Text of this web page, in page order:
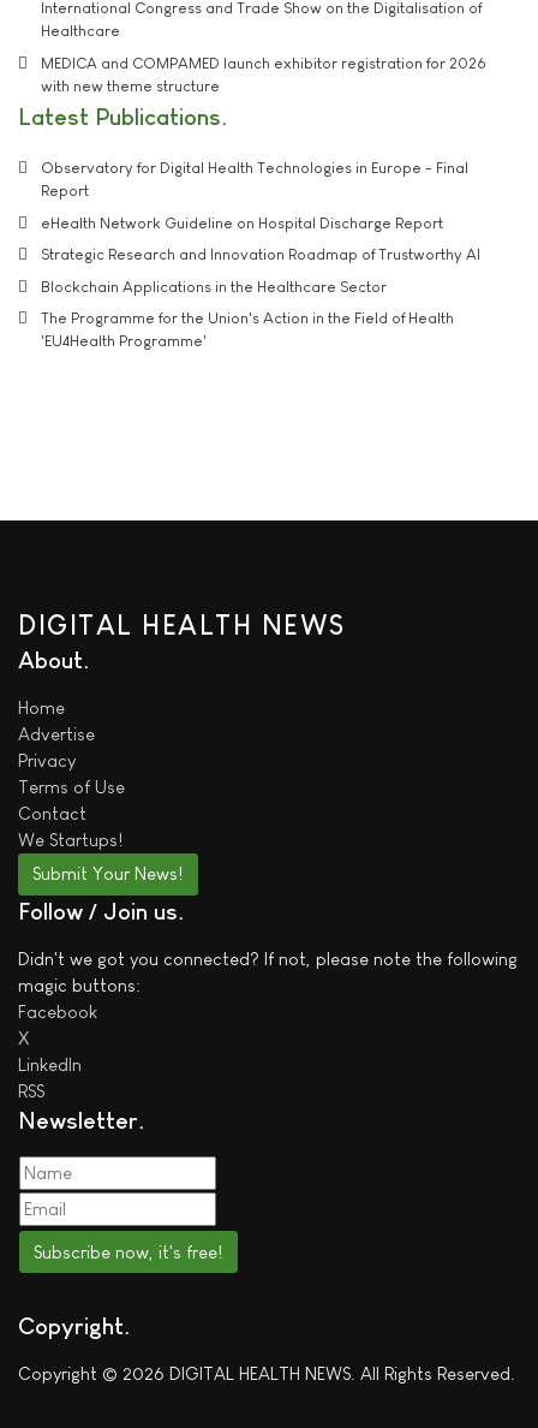
International Congress and Trade Show on the Digitalisation of
Healthcare
MEDICA and COMPAMED launch exhibitor registration for 2026
with new theme structure
Latest Publications
Observatory for Digital Health Technologies in Europe - Final
Report
eHealth Network Guideline on Hospital Discharge Report
Strategic Research and Innovation Roadmap of Trustworthy AI
Blockchain Applications in the Healthcare Sector
The Programme for the Union's Action in the Field of Health
'EU4Health Programme'
DIGITAL HEALTH NEWS
About
Home
Advertise
Privacy
Terms of Use
Contact
We Startups!
Submit Your News!
Follow / Join us
Didn't we got you connected? If not, please note the following
magic buttons:
Facebook
X
LinkedIn
RSS
Newsletter
Subscribe now, it's free!
Copyright
Copyright © 2026 DIGITAL HEALTH NEWS. All Rights Reserved.